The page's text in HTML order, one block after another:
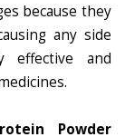
because they
any side
effective and
Powder